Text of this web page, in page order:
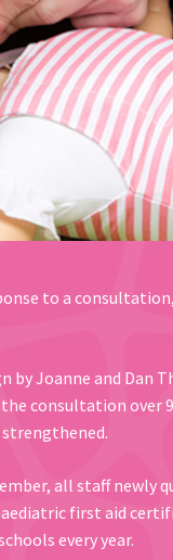
to a
Joanne and Dan
consultation over
all staff newly
first aid
every year.